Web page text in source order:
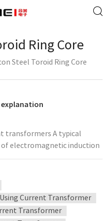
Ring Core
Steel Toroid Ring Core
transformers A typical
electromagnetic induction
voltage, or convert large
suitable voltage or
protection devices, and
commonly used in
voltage related to the
hundreds of volts to
Current Transformer
Transformer